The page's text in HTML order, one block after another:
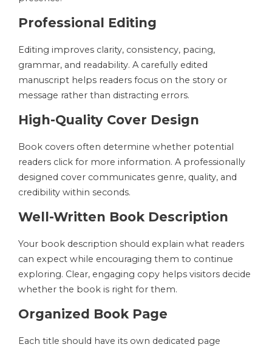
Professional Editing
Editing improves clarity, consistency, pacing,
grammar, and readability. A carefully edited
manuscript helps readers focus on the story or
message rather than distracting errors.
High-Quality Cover Design
Book covers often determine whether potential
readers click for more information. A professionally
designed cover communicates genre, quality, and
credibility within seconds.
Well-Written Book Description
Your book description should explain what readers
can expect while encouraging them to continue
exploring. Clear, engaging copy helps visitors decide
whether the book is right for them.
Organized Book Page
Each title should have its own dedicated page